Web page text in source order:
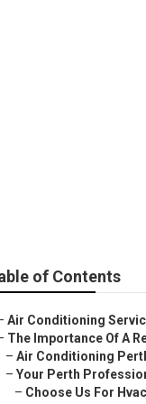
of Contents
Air Conditioning
The Importance Of A
– Air Conditioning
– Your Perth
– Choose Us For